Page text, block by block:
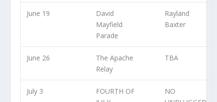
June 19
David
Mayfield
Parade
Rayland
Baxter
June 26
The Apache
Relay
TBA
July 3
FOURTH OF
NO